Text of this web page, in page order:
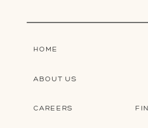
HOME
ABOUT US
CAREERS